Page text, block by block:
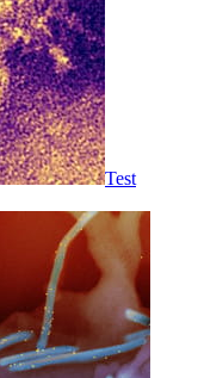
Test